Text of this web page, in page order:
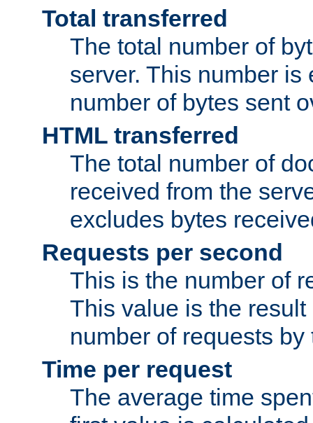
Total transferred
The total number of
server. This number is
number of bytes sent
HTML transferred
The total number of
received from the
excludes bytes
Requests per second
This is the number of
This value is the
number of requests
Time per request
The average time